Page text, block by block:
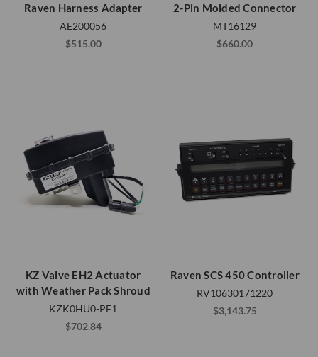
Raven Harness Adapter
AE200056
$515.00
2-Pin Molded Connector
MT16129
$660.00
KZ Valve EH2 Actuator
with Weather Pack Shroud
KZK0HU0-PF1
$702.84
Raven SCS 450 Controller
RV10630171220
$3,143.75